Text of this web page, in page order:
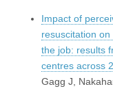
Impact of
resuscitation on
the job: results
centres across
Gagg J,